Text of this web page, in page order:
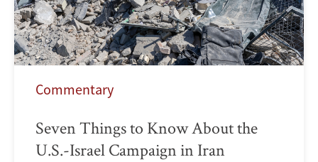
Commentary
Seven Things to Know About the
U.S.-Israel Campaign in Iran